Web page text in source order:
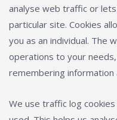
analyse web traffic or
particular site. Cookies
you as an individual. The
operations to your
remembering
We use traffic log